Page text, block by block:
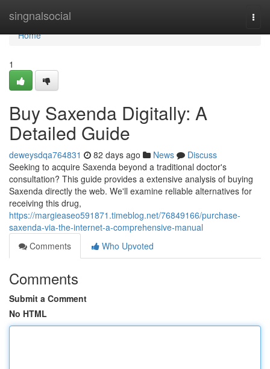
singnalsocial
Home
Home
1
Buy Saxenda Digitally: A
Detailed Guide
deweysdqa764831 82 days ago News
Discuss
Seeking to acquire Saxenda beyond a traditional doctor's
consultation? This guide provides a extensive analysis of buying
Saxenda directly the web. We'll examine reliable alternatives for
receiving this drug,
https://margieaseo591871.timeblog.net/76849166/purchase-
saxenda-via-the-internet-a-comprehensive-manual
Comments
Who Upvoted
Comments
Submit a Comment
No HTML